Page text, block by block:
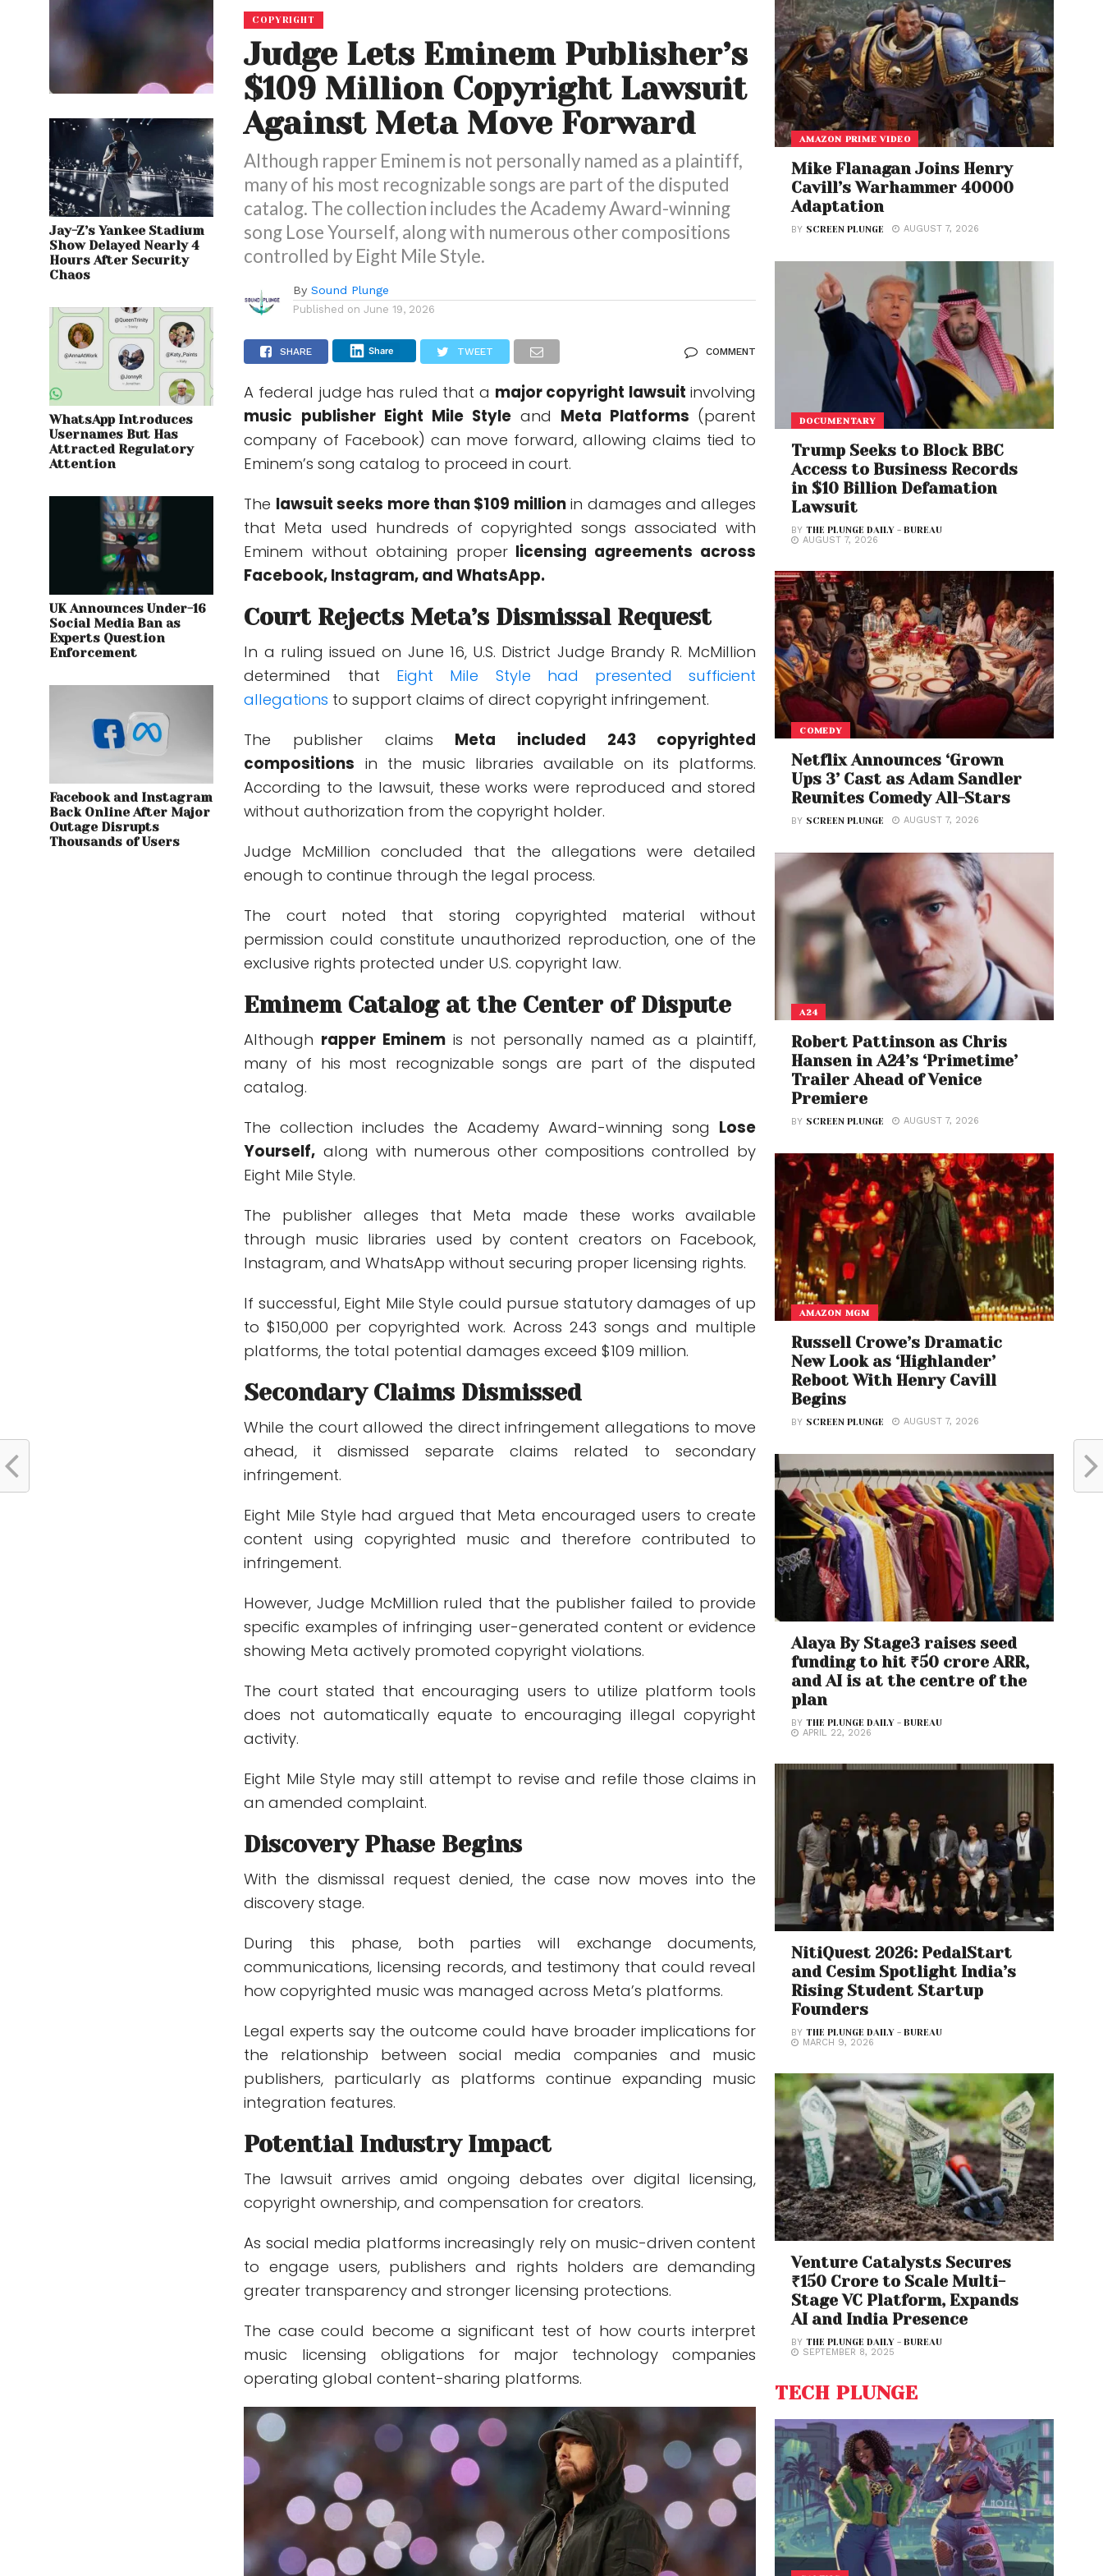
Jay-Z’s Yankee Stadium
Show Delayed Nearly 4
Hours After Security
Chaos
WhatsApp Introduces
Usernames But Has
Attracted Regulatory
Attention
UK Announces Under-16
Social Media Ban as
Experts Question
Enforcement
Facebook and Instagram
Back Online After Major
Outage Disrupts
Thousands of Users
COPYRIGHT
Judge Lets Eminem Publisher’s
$109 Million Copyright Lawsuit
Against Meta Move Forward
Although rapper Eminem is not personally named as a plaintiff,
many of his most recognizable songs are part of the disputed
catalog. The collection includes the Academy Award-winning
song Lose Yourself, along with numerous other compositions
controlled by Eight Mile Style.
By Sound Plunge
Published on June 19, 2026
SHARE Share TWEET COMMENT
A federal judge has ruled that a major copyright lawsuit involving
music publisher Eight Mile Styleand Meta Platforms (parent
company of Facebook) can move forward, allowing claims tied to
Eminem’s song catalog to proceed in court.
The lawsuit seeks more than $109 millionin damages and alleges
that Meta used hundreds of copyrighted songs associated with
Eminem without obtaining properlicensing agreements across
Facebook, Instagram, and WhatsApp.
Court Rejects Meta’s Dismissal Request
In a ruling issued on June 16, U.S. District Judge Brandy R. McMillion
determined that Eight Mile Style had presented sufficient
allegations to support claims of direct copyright infringement.
The publisher claims Meta included 243 copyrighted
compositions in the music libraries available on its platforms.
According to the lawsuit, these works were reproduced and stored
without authorization from the copyright holder.
Judge McMillion concluded that the allegations were detailed
enough to continue through the legal process.
The court noted that storing copyrighted material without
permission could constitute unauthorized reproduction, one of the
exclusive rights protected under U.S. copyright law.
Eminem Catalog at the Center of Dispute
Although rapper Eminem is not personally named as a plaintiff,
many of his most recognizable songs are part of the disputed
catalog.
The collection includes the Academy Award-winning song Lose
Yourself, along with numerous other compositions controlled by
Eight Mile Style.
The publisher alleges that Meta made these works available
through music libraries used by content creators on Facebook,
Instagram, and WhatsApp without securing proper licensing rights.
If successful, Eight Mile Style could pursue statutory damages of up
to $150,000 per copyrighted work. Across 243 songs and multiple
platforms, the total potential damages exceed $109 million.
Secondary Claims Dismissed
While the court allowed the direct infringement allegations to move
ahead, it dismissed separate claims related to secondary
infringement.
Eight Mile Style had argued that Meta encouraged users to create
content using copyrighted music and therefore contributed to
infringement.
However, Judge McMillion ruled that the publisher failed to provide
specific examples of infringing user-generated content or evidence
showing Meta actively promoted copyright violations.
The court stated that encouraging users to utilize platform tools
does not automatically equate to encouraging illegal copyright
activity.
Eight Mile Style may still attempt to revise and refile those claims in
an amended complaint.
Discovery Phase Begins
With the dismissal request denied, the case now moves into the
discovery stage.
During this phase, both parties will exchange documents,
communications, licensing records, and testimony that could reveal
how copyrighted music was managed across Meta’s platforms.
Legal experts say the outcome could have broader implications for
the relationship between social media companies and music
publishers, particularly as platforms continue expanding music
integration features.
Potential Industry Impact
The lawsuit arrives amid ongoing debates over digital licensing,
copyright ownership, and compensation for creators.
As social media platforms increasingly rely on music-driven content
to engage users, publishers and rights holders are demanding
greater transparency and stronger licensing protections.
The case could become a significant test of how courts interpret
music licensing obligations for major technology companies
operating global content-sharing platforms.
AMAZON PRIME VIDEO
Mike Flanagan Joins Henry
Cavill’s Warhammer 40000
Adaptation
BY SCREEN PLUNGE AUGUST 7, 2026
DOCUMENTARY
Trump Seeks to Block BBC
Access to Business Records
in $10 Billion Defamation
Lawsuit
BYTHE PLUNGE DAILY - BUREAU
AUGUST 7, 2026
COMEDY
Netflix Announces ‘Grown
Ups 3’ Cast as Adam Sandler
Reunites Comedy All-Stars
BY SCREEN PLUNGE AUGUST 7, 2026
A24
Robert Pattinson as Chris
Hansen in A24’s ‘Primetime’
Trailer Ahead of Venice
Premiere
BY SCREEN PLUNGE AUGUST 7, 2026
AMAZON MGM
Russell Crowe’s Dramatic
New Look as ‘Highlander’
Reboot With Henry Cavill
Begins
BY SCREEN PLUNGE AUGUST 7, 2026
Alaya By Stage3 raises seed
funding to hit ₹50 crore ARR,
and AI is at the centre of the
plan
BYTHE PLUNGE DAILY - BUREAU
APRIL 22, 2026
NitiQuest 2026: PedalStart
and Cesim Spotlight India’s
Rising Student Startup
Founders
BYTHE PLUNGE DAILY - BUREAU
MARCH 9, 2026
Venture Catalysts Secures
₹150 Crore to Scale Multi-
Stage VC Platform, Expands
AI and India Presence
BYTHE PLUNGE DAILY - BUREAU
SEPTEMBER 8, 2025
TECH PLUNGE